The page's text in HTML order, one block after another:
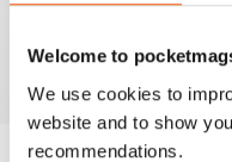
Welcome to
We use cookies to
website and to show
recommendations.
Based in Europe